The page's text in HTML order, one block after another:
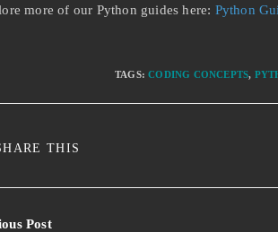
more of our Python guides here: Python
TAGS:CODING CONCEPTS,
THIS
Post